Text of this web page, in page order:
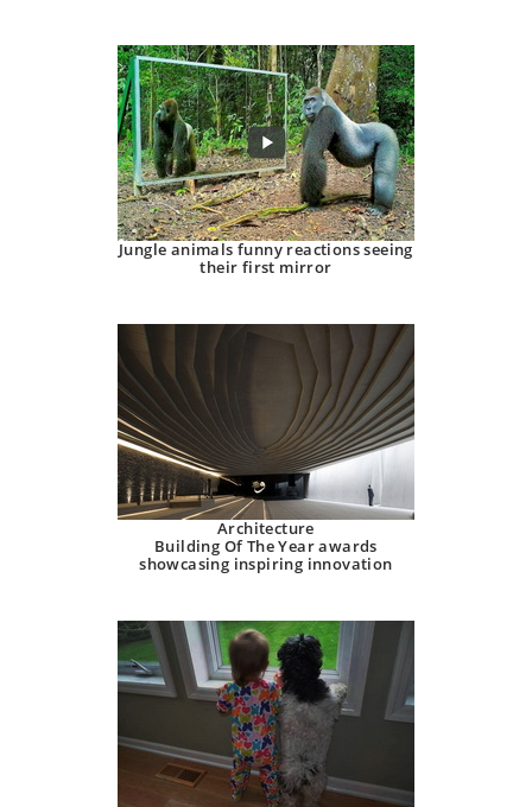
Jungle animals funny reactions seeing
their first mirror
Architecture
Building Of The Year awards
showcasing inspiring innovation